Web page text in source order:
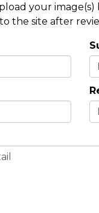
your image(s)
the site after